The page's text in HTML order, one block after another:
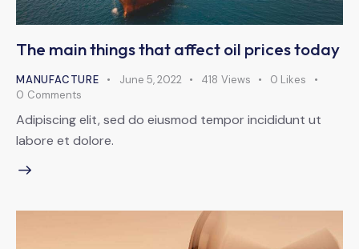
The main things that affect oil prices today
MANUFACTURE June 5, 2022 418 Views 0 Likes
0 Comments
Adipiscing elit, sed do eiusmod tempor incididunt ut
labore et dolore.